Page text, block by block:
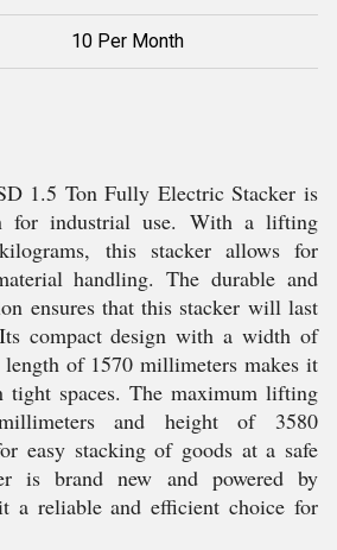
10 Per Month
1.5 Ton Fully Electric Stacker is
for industrial use. With a lifting
this stacker allows for
handling. The durable and
ensures that this stacker will last
compact design with a width of
of 1570 millimeters makes it
tight spaces. The maximum lifting
and height of 3580
easy stacking of goods at a safe
is brand new and powered by
a reliable and efficient choice for